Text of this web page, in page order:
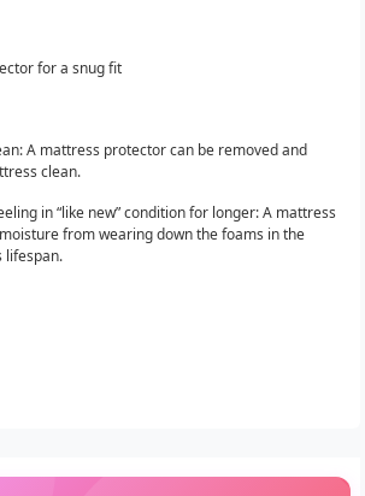
for a snug fit
A mattress protector can be removed and
clean.
in “like new” condition for longer: A mattress
from wearing down the foams in the
lifespan.